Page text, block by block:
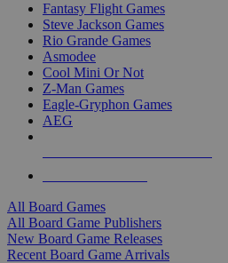
Fantasy Flight Games
Steve Jackson Games
Rio Grande Games
Asmodee
Cool Mini Or Not
Z-Man Games
Eagle-Gryphon Games
AEG
All Board Games
All Board Game Publishers
New Board Game Releases
Recent Board Game Arrivals